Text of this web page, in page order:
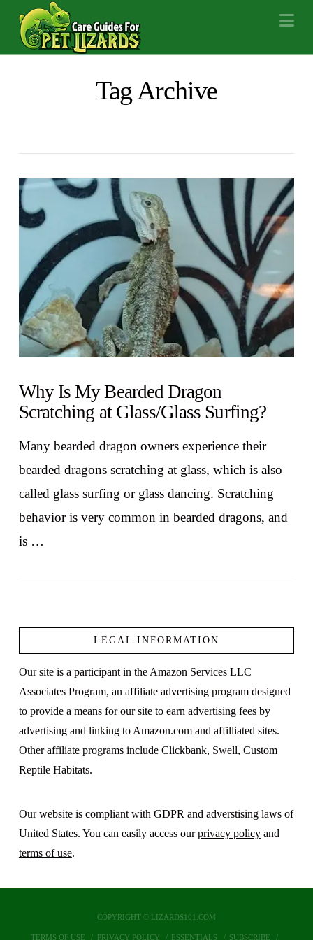
Tag Archive
VIEW POST
Why Is My Bearded Dragon
Scratching at Glass/Glass Surfing?
Many bearded dragon owners experience their
bearded dragons scratching at glass, which is also
called glass surfing or glass dancing. Scratching
behavior is very common in bearded dragons, and
is …
LEGAL INFORMATION
Our site is a participant in the Amazon Services LLC
Associates Program, an affiliate advertising program designed
to provide a means for our site to earn advertising fees by
advertising and linking to Amazon.com and affilliated sites.
Other affiliate programs include Clickbank, Swell, Custom
Reptile Habitats.
Our website is compliant with GDPR and adverstising laws of
United States. You can easily access ourprivacy policyand
terms of use.
COPYRIGHT © LIZARDS101.COM
TERMS OF USE PRIVACY POLICY ESSENTIALS SUBSCRIBE